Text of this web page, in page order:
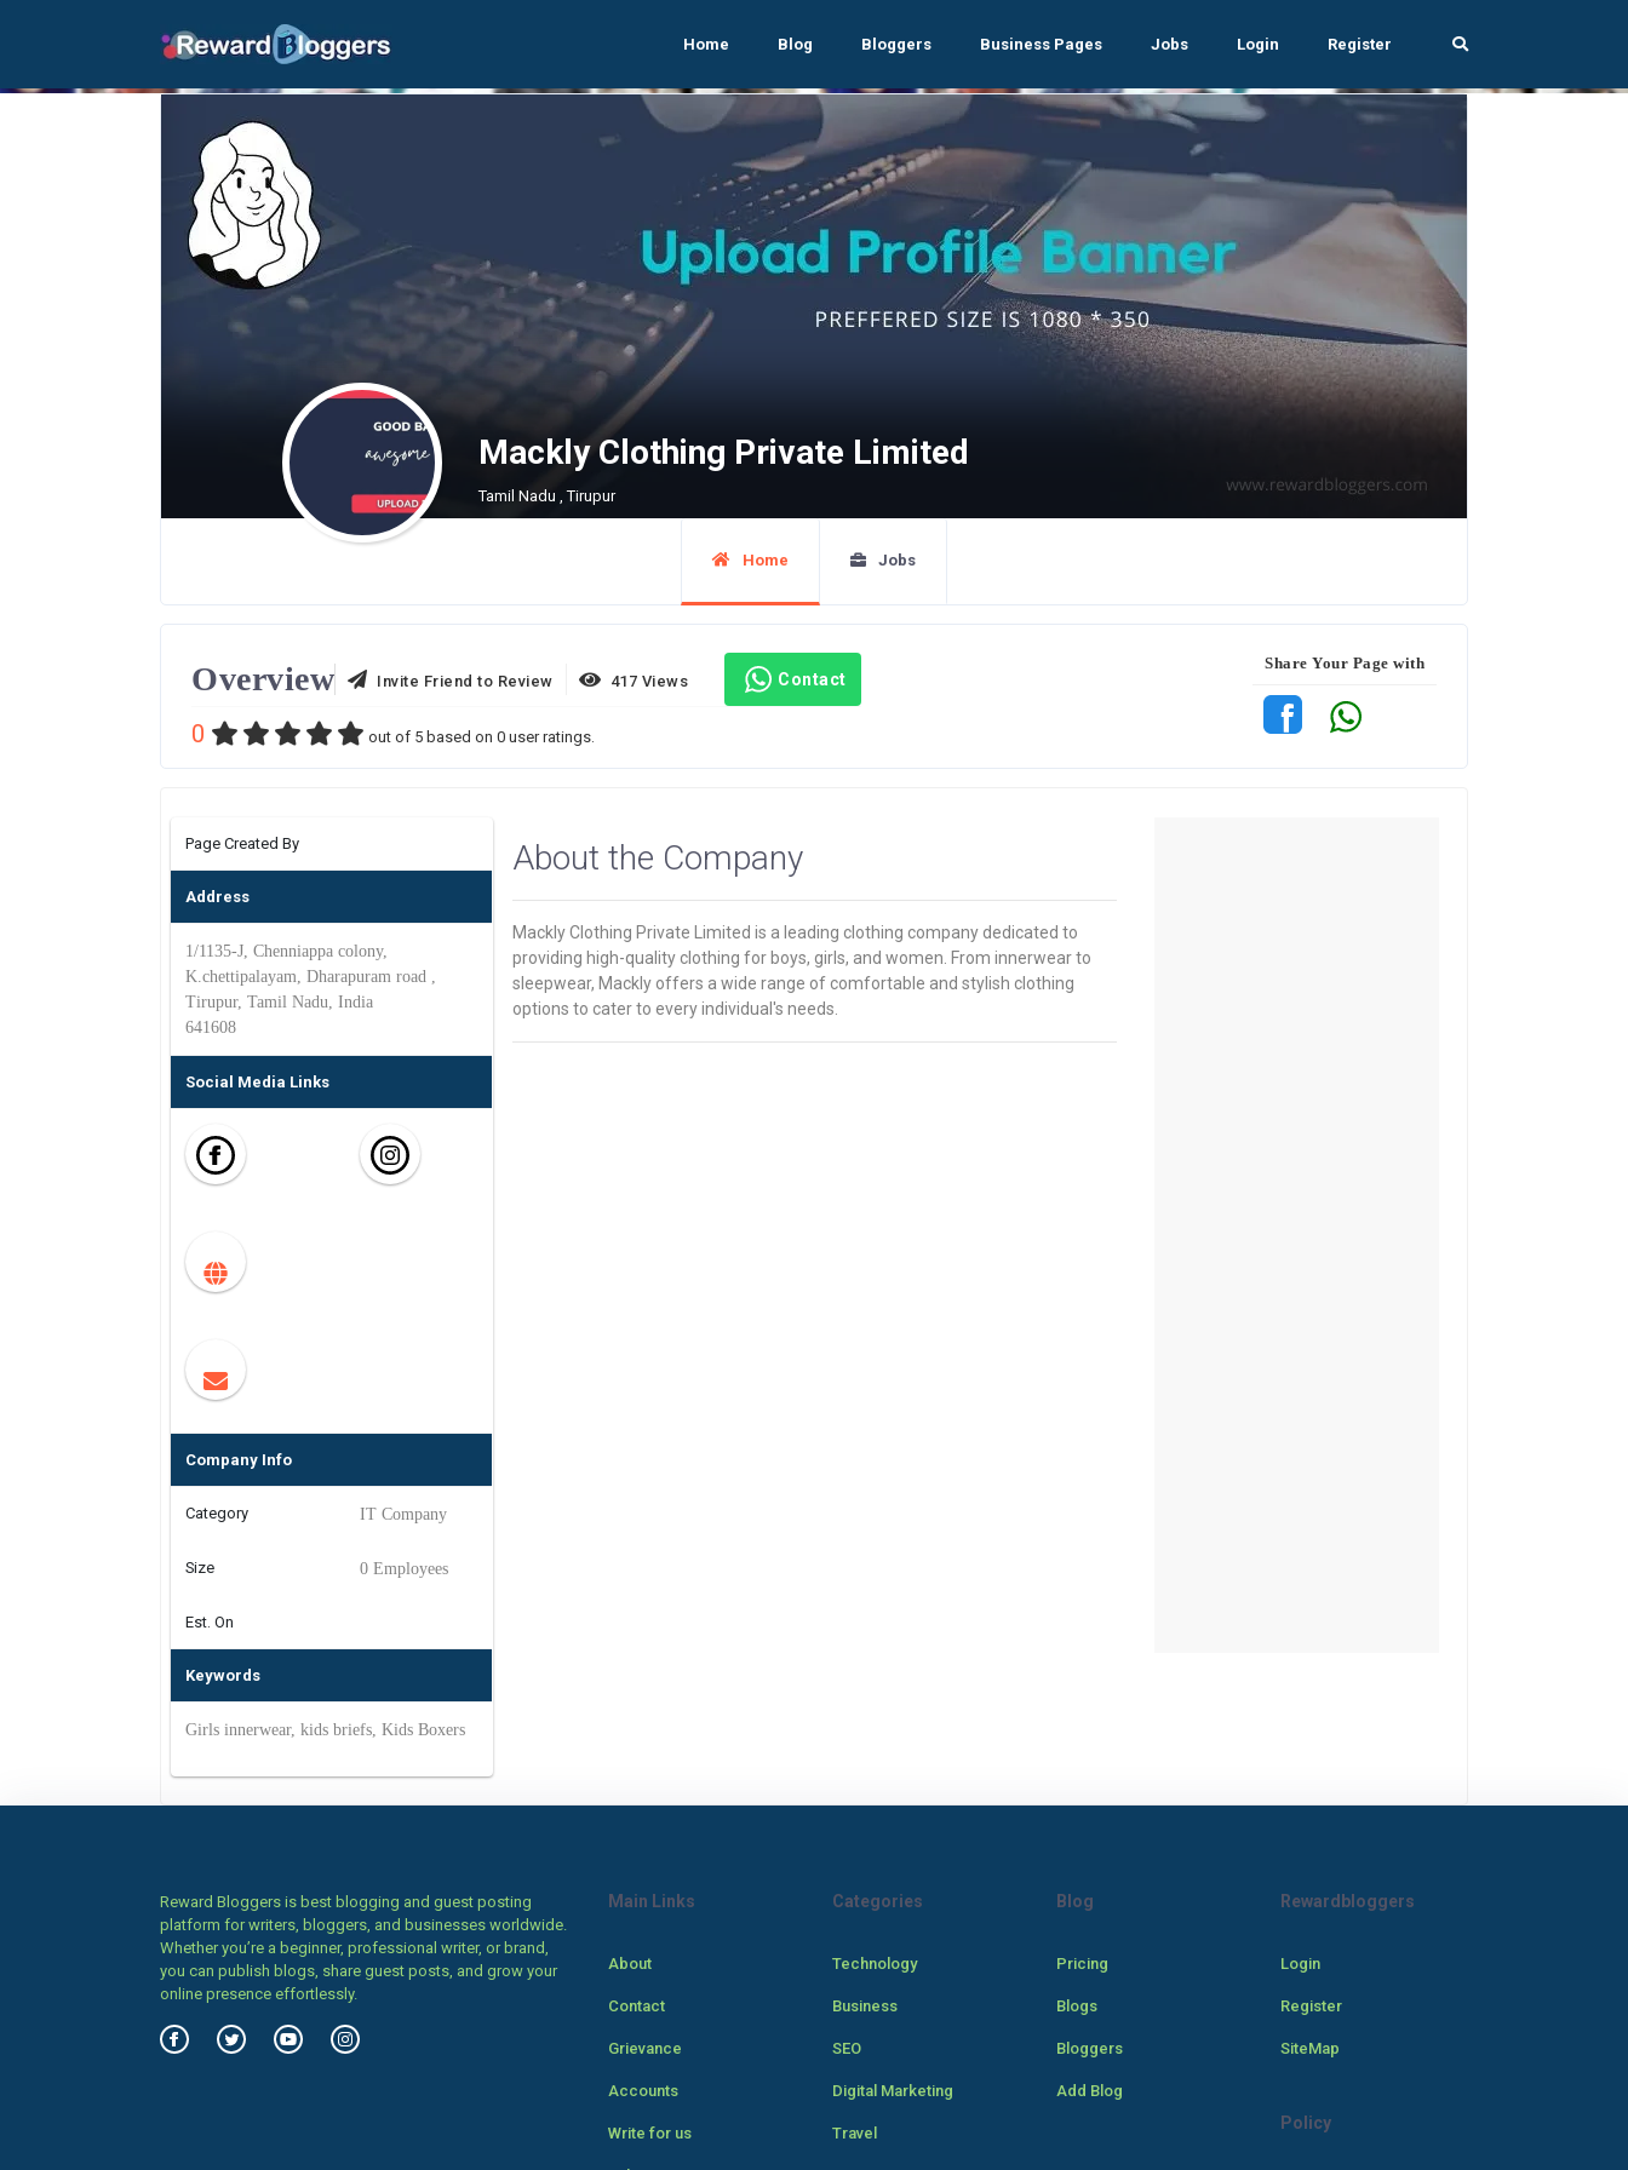
Home Blog Bloggers Business Pages Jobs Login Register
Mackly Clothing Private Limited
Tamil Nadu , Tirupur
Home Jobs
Overview Invite Friend to Review 417 Views Contact
0 out of 5 based on 0 user ratings.
Share Your Page with
Page Created By
Address
1/1135-J, Chenniappa colony,
K.chettipalayam, Dharapuram road ,
Tirupur, Tamil Nadu, India
641608
Social Media Links
Company Info
Category IT Company
Size 0 Employees
Est. On
Keywords
Girls innerwear, kids briefs, Kids Boxers
About the Company
Mackly Clothing Private Limited is a leading clothing company dedicated to
providing high-quality clothing for boys, girls, and women. From innerwear to
sleepwear, Mackly offers a wide range of comfortable and stylish clothing
options to cater to every individual's needs.
Reward Bloggers is best blogging and guest posting
platform for writers, bloggers, and businesses worldwide.
Whether you’re a beginner, professional writer, or brand,
you can publish blogs, share guest posts, and grow your
online presence effortlessly.
Main Links
About
Contact
Grievance
Accounts
Write for us
Categories
Technology
Business
SEO
Digital Marketing
Travel
Blog
Pricing
Blogs
Bloggers
Add Blog
Rewardbloggers
Login
Register
SiteMap
Policy